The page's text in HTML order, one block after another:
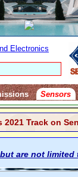
Electronics
Sensors
2021 Track on
are not